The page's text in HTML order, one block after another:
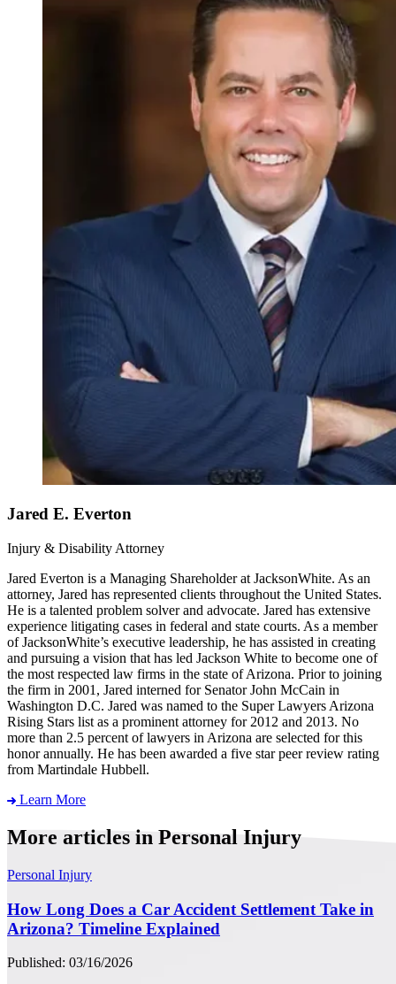
Jared E. Everton
Injury & Disability Attorney
Jared Everton is a Managing Shareholder at JacksonWhite. As an
attorney, Jared has represented clients throughout the United States.
He is a talented problem solver and advocate. Jared has extensive
experience litigating cases in federal and state courts. As a member
of JacksonWhite’s executive leadership, he has assisted in creating
and pursuing a vision that has led Jackson White to become one of
the most respected law firms in the state of Arizona. Prior to joining
the firm in 2001, Jared interned for Senator John McCain in
Washington D.C. Jared was named to the Super Lawyers Arizona
Rising Stars list as a prominent attorney for 2012 and 2013. No
more than 2.5 percent of lawyers in Arizona are selected for this
honor annually. He has been awarded a five star peer review rating
from Martindale Hubbell.
Learn More
More articles in Personal Injury
Personal Injury
How Long Does a Car Accident Settlement Take in
Arizona? Timeline Explained
Published: 03/16/2026